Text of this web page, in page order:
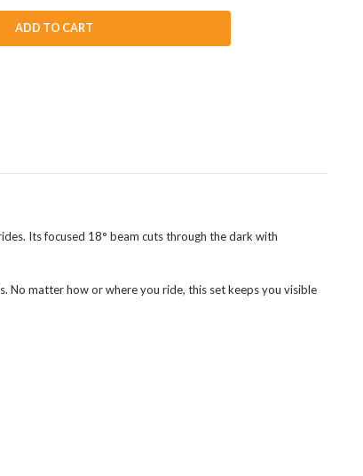
ADD TO CART
Its focused 18° beam cuts through the dark with
No matter how or where you ride, this set keeps you visible